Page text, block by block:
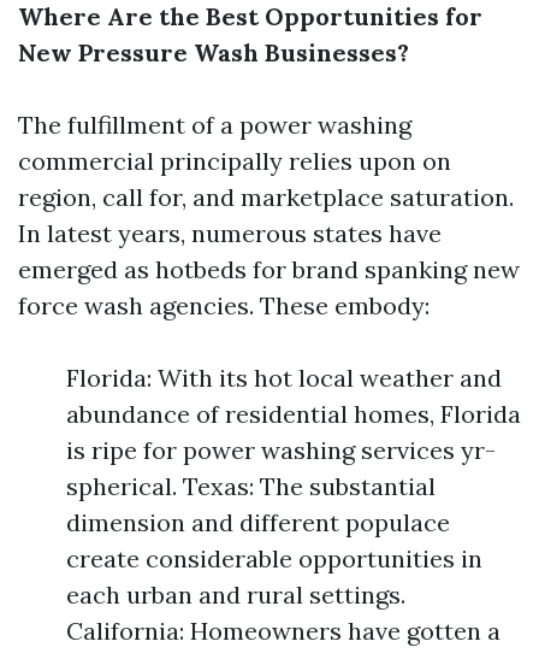
Where Are the Best Opportunities for
New Pressure Wash Businesses?
The fulfillment of a power washing
commercial principally relies upon on
region, call for, and marketplace saturation.
In latest years, numerous states have
emerged as hotbeds for brand spanking new
force wash agencies. These embody:
Florida: With its hot local weather and
abundance of residential homes, Florida
is ripe for power washing services yr-
spherical. Texas: The substantial
dimension and different populace
create considerable opportunities in
each urban and rural settings.
California: Homeowners have gotten a